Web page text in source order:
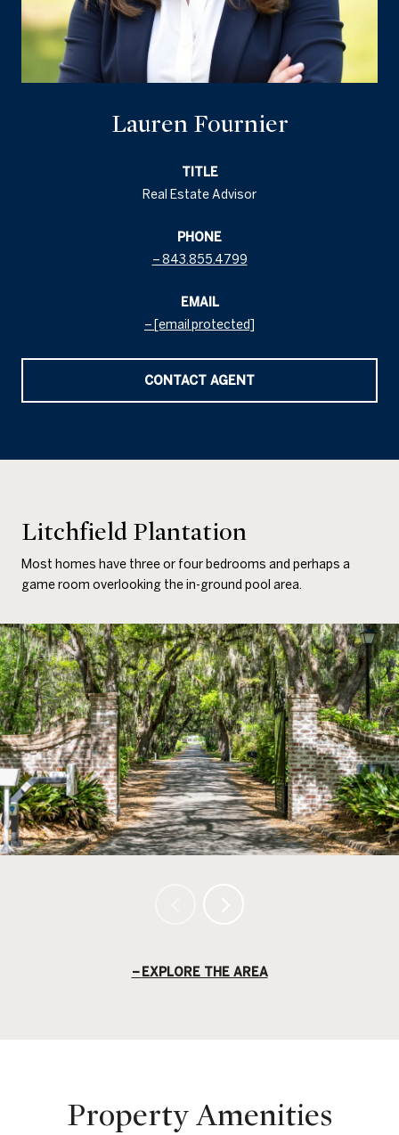
Lauren Fournier
TITLE
Real Estate Advisor
PHONE
843.855.4799
EMAIL
[email protected]
CONTACT AGENT
Litchfield Plantation
Most homes have three or four bedrooms and perhaps a
game room overlooking the in-ground pool area.
EXPLORE THE AREA
Property Amenities